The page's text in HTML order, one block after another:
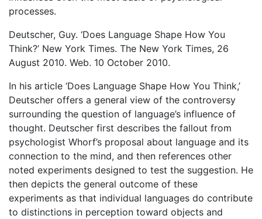
processes.
Deutscher, Guy. ‘Does Language Shape How You
Think?’ New York Times. The New York Times, 26
August 2010. Web. 10 October 2010.
In his article ‘Does Language Shape How You Think,’
Deutscher offers a general view of the controversy
surrounding the question of language’s influence of
thought. Deutscher first describes the fallout from
psychologist Whorf’s proposal about language and its
connection to the mind, and then references other
noted experiments designed to test the suggestion. He
then depicts the general outcome of these
experiments as that individual languages do contribute
to distinctions in perception toward objects and